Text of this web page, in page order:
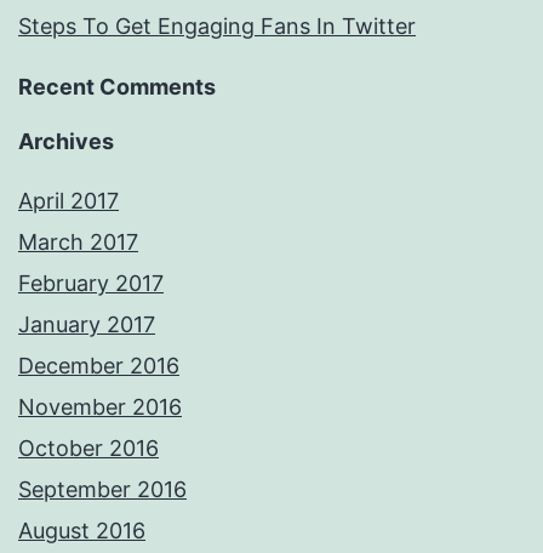
Steps To Get Engaging Fans In Twitter
Recent Comments
Archives
April 2017
March 2017
February 2017
January 2017
December 2016
November 2016
October 2016
September 2016
August 2016